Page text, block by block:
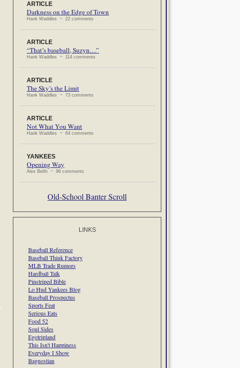
ARTICLE
Darkness on the Edge of Town
Hank Waddles ~ 22 comments
ARTICLE
“That’s baseball, Suzyn…”
Hank Waddles ~ 114 comments
ARTICLE
The Sky’s the Limit
Hank Waddles ~ 73 comments
ARTICLE
Not What You Want
Hank Waddles ~ 64 comments
YANKEES
Opening Way
Alex Belth ~ 96 comments
Old-School Banter Scroll
LINKS
Baseball Reference
Baseball Think Factory
MLB Trade Rumors
Hardball Talk
Pinstriped Bible
Lo Hud Yankees Blog
Baseball Prospectus
Sports Feat
Serious Eats
Food 52
Soul Sides
Egotripland
This Isn't Happiness
Everyday I Show
Bagnostian